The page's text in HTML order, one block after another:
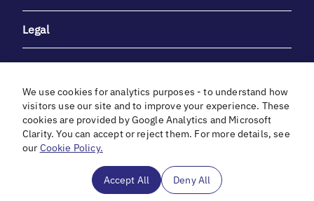
Legal
With heartfelt gratitude to Debbie & Elliot Gibber for their
unwavering support and generosity.
We use cookies for analytics purposes - to understand how
visitors use our site and to improve your experience. These
cookies are provided by Google Analytics and Microsoft
Clarity. You can accept or reject them. For more details, see
our Cookie Policy.
Accept All Deny All